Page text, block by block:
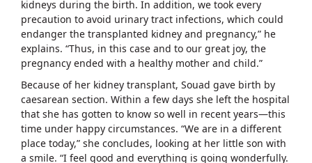
kidneys during the birth. In addition, we took every
precaution to avoid urinary tract infections, which could
endanger the transplanted kidney and pregnancy,” he
explains. “Thus, in this case and to our great joy, the
pregnancy ended with a healthy mother and child.”
Because of her kidney transplant, Souad gave birth by
caesarean section. Within a few days she left the hospital
that she has gotten to know so well in recent years—this
time under happy circumstances. “We are in a different
place today,” she concludes, looking at her little son with
a smile. “I feel good and everything is going wonderfully.